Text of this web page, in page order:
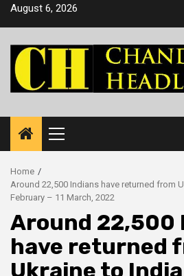
SkipAugust 6, 2026
Primary
Menu
Home
Around 22,500 Indians have returned from
February – 11 March, 2022
Around 22,500
have returned
Ukraine to